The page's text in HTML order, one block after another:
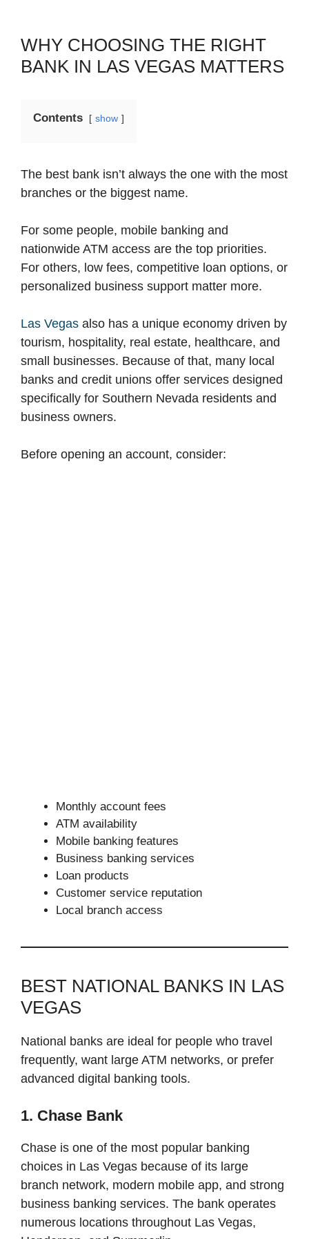
WHY CHOOSING THE RIGHT
BANK IN LAS VEGAS MATTERS
Contents show
The best bank isn’t always the one with the most
branches or the biggest name.
For some people, mobile banking and
nationwide ATM access are the top priorities.
For others, low fees, competitive loan options, or
personalized business support matter more.
Las Vegas also has a unique economy driven by
tourism, hospitality, real estate, healthcare, and
small businesses. Because of that, many local
banks and credit unions offer services designed
specifically for Southern Nevada residents and
business owners.
Before opening an account, consider:
Monthly account fees
ATM availability
Mobile banking features
Business banking services
Loan products
Customer service reputation
Local branch access
BEST NATIONAL BANKS IN LAS
VEGAS
National banks are ideal for people who travel
frequently, want large ATM networks, or prefer
advanced digital banking tools.
1. Chase Bank
Chase is one of the most popular banking
choices in Las Vegas because of its large
branch network, modern mobile app, and strong
business banking services. The bank operates
numerous locations throughout Las Vegas,